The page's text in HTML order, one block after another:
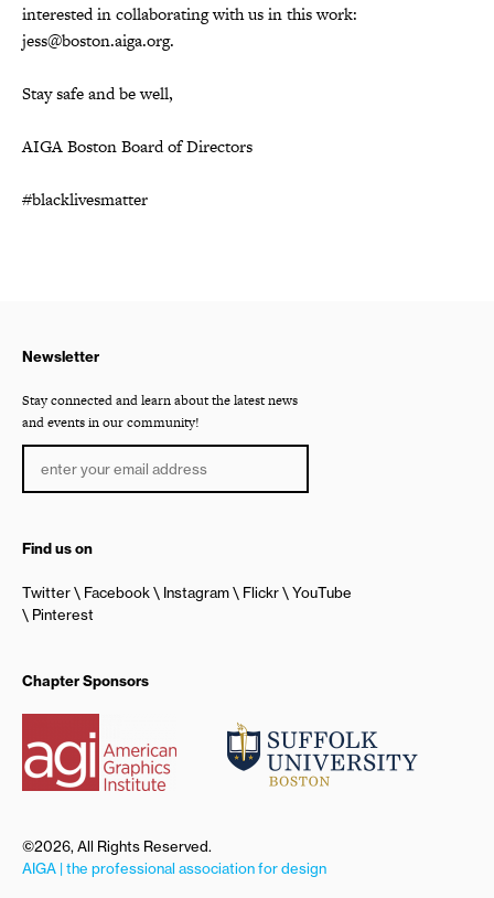
interested in collaborating with us in this work:
jess@boston.aiga.org.
Stay safe and be well,
AIGA Boston Board of Directors
#blacklivesmatter
Newsletter
Stay connected and learn about the latest news
and events in our community!
Find us on
Twitter Facebook Instagram Flickr
YouTube
Pinterest
Chapter Sponsors
©2026, All Rights Reserved.
AIGA | the professional association for design